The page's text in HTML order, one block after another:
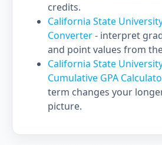
credits.
California State
Converter- interpret
and point values from
California State
Cumulative GPA
term changes your
picture.